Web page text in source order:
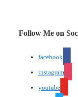
Follow Me on
facebook
instagram
youtube